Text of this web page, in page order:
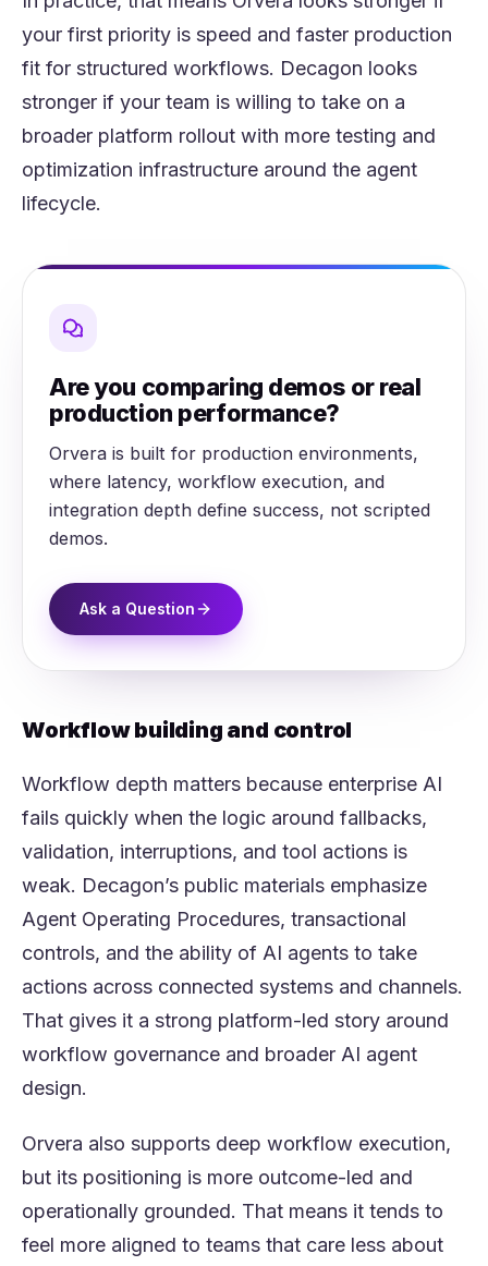
your first priority is speed and faster production
fit for structured workflows. Decagon looks
stronger if your team is willing to take on a
broader platform rollout with more testing and
optimization infrastructure around the agent
lifecycle.
Are you comparing demos or real
production performance?
Orvera is built for production environments,
where latency, workflow execution, and
integration depth define success, not scripted
demos.
Ask a Question
Workflow building and control
Workflow depth matters because enterprise AI
fails quickly when the logic around fallbacks,
validation, interruptions, and tool actions is
weak. Decagon’s public materials emphasize
Agent Operating Procedures, transactional
controls, and the ability of AI agents to take
actions across connected systems and channels.
That gives it a strong platform-led story around
workflow governance and broader AI agent
design.
Orvera also supports deep workflow execution,
but its positioning is more outcome-led and
operationally grounded. That means it tends to
feel more aligned to teams that care less about